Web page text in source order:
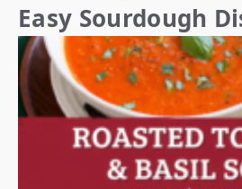
Easy Sourdough